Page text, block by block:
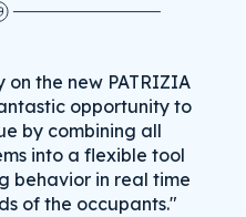
the new PATRIZIA
opportunity to
by combining all
into a flexible tool
behavior in real time
of the occupants."